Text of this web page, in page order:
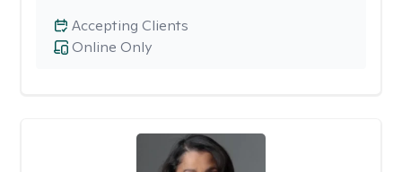
Online Only
Accepting Clients